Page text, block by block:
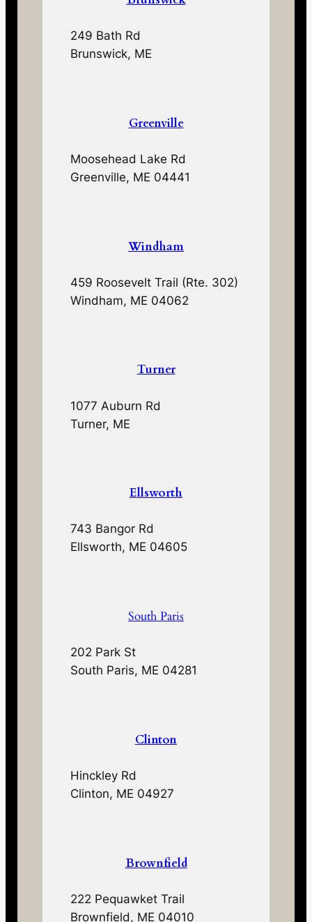
249 Bath Rd
Brunswick, ME
Greenville
Moosehead Lake Rd
Greenville, ME 04441
Windham
459 Roosevelt Trail (Rte. 302)
Windham, ME 04062
Turner
1077 Auburn Rd
Turner, ME
Ellsworth
743 Bangor Rd
Ellsworth, ME 04605
South Paris
202 Park St
South Paris, ME 04281
Clinton
Hinckley Rd
Clinton, ME 04927
Brownfield
222 Pequawket Trail
Brownfield, ME 04010